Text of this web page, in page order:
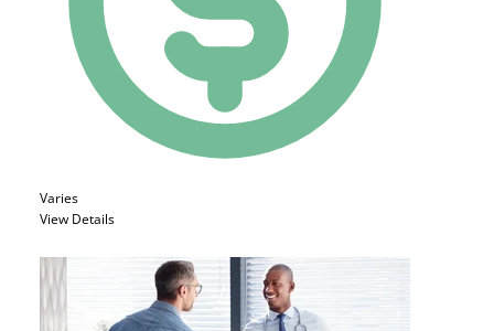
Varies
View Details